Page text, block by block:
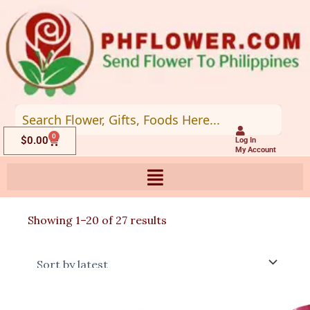
to
content
Log In
My Account
$0.00 0
Cart
Showing 1–20 of 27 results